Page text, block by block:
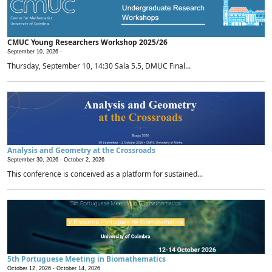
CMUC Young Researchers Workshop 2025/26
September 10, 2026 -
Thursday, September 10, 14:30 Sala 5.5, DMUC Final...
Analysis and Geometry at the Crossroads
September 30, 2026 - October 2, 2026
This conference is conceived as a platform for sustained...
5th Portuguese Meeting in Biomathematics
October 12, 2026 - October 14, 2026